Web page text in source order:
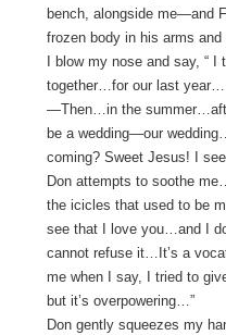
bench, alongside me—and
frozen body in his arms
I blow my nose and say, “ I
together…for our last
—Then…in the
be a wedding—our
coming? Sweet Jesus! I
Don attempts to soothe
the icicles that used to be
see that I love you…and I
cannot refuse it…It’s a
me when I say, I tried to
but it’s overpowering…”
Don gently squeezes my